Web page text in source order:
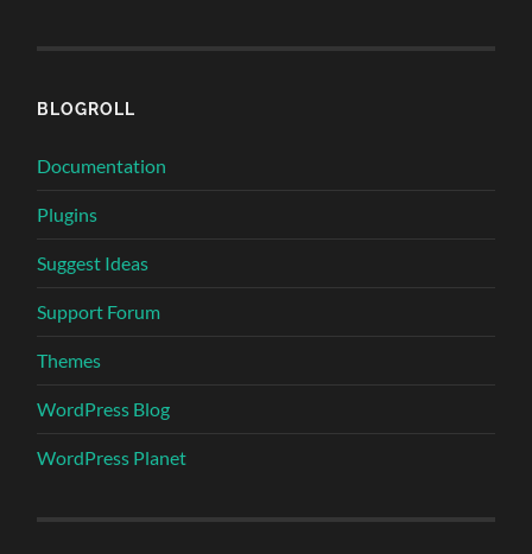
BLOGROLL
Documentation
Plugins
Suggest Ideas
Support Forum
Themes
WordPress Blog
WordPress Planet